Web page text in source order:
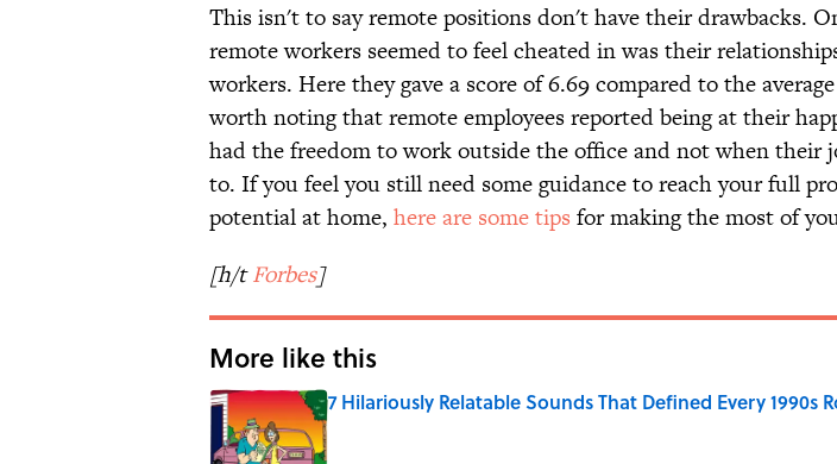
This isn't to say remote positions don't have their drawbacks.
remote workers seemed to feel cheated in was their
workers. Here they gave a score of 6.69 compared to the
worth noting that remote employees reported being at their
had the freedom to work outside the office and not when their
to. If you feel you still need some guidance to reach your full
potential at home, here are some tips for making the most of
[h/tForbes]
More like this
7 Hilariously Relatable Sounds That Defined Every 1990s
Published by on Invalid Date